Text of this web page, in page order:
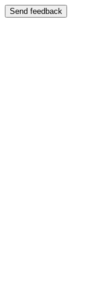
Send feedback